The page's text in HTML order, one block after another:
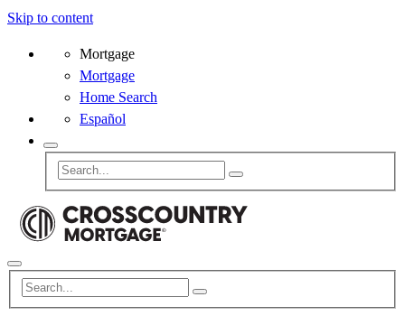
Skip to content
Mortgage
Mortgage
Home Search
Español